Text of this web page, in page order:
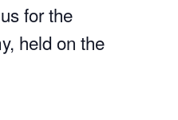
for the
held on the